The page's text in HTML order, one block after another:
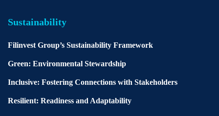
Sustainability
Filinvest Group’s Sustainability Framework
Green: Environmental Stewardship
Inclusive: Fostering Connections with Stakeholders
Resilient: Readiness and Adaptability